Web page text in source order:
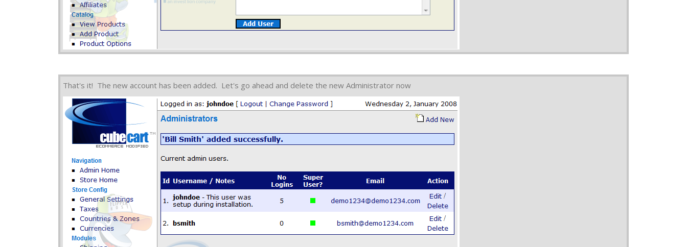
That's it! The new account has been added. Let's go ahead and delete the new Administrator now